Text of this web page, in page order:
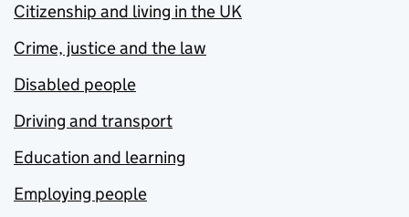
Citizenship and living in the UK
Crime, justice and the law
Disabled people
Driving and transport
Education and learning
Employing people